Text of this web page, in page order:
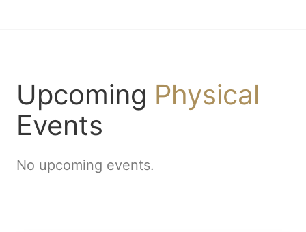
Upcoming Physical
Events
No upcoming events.